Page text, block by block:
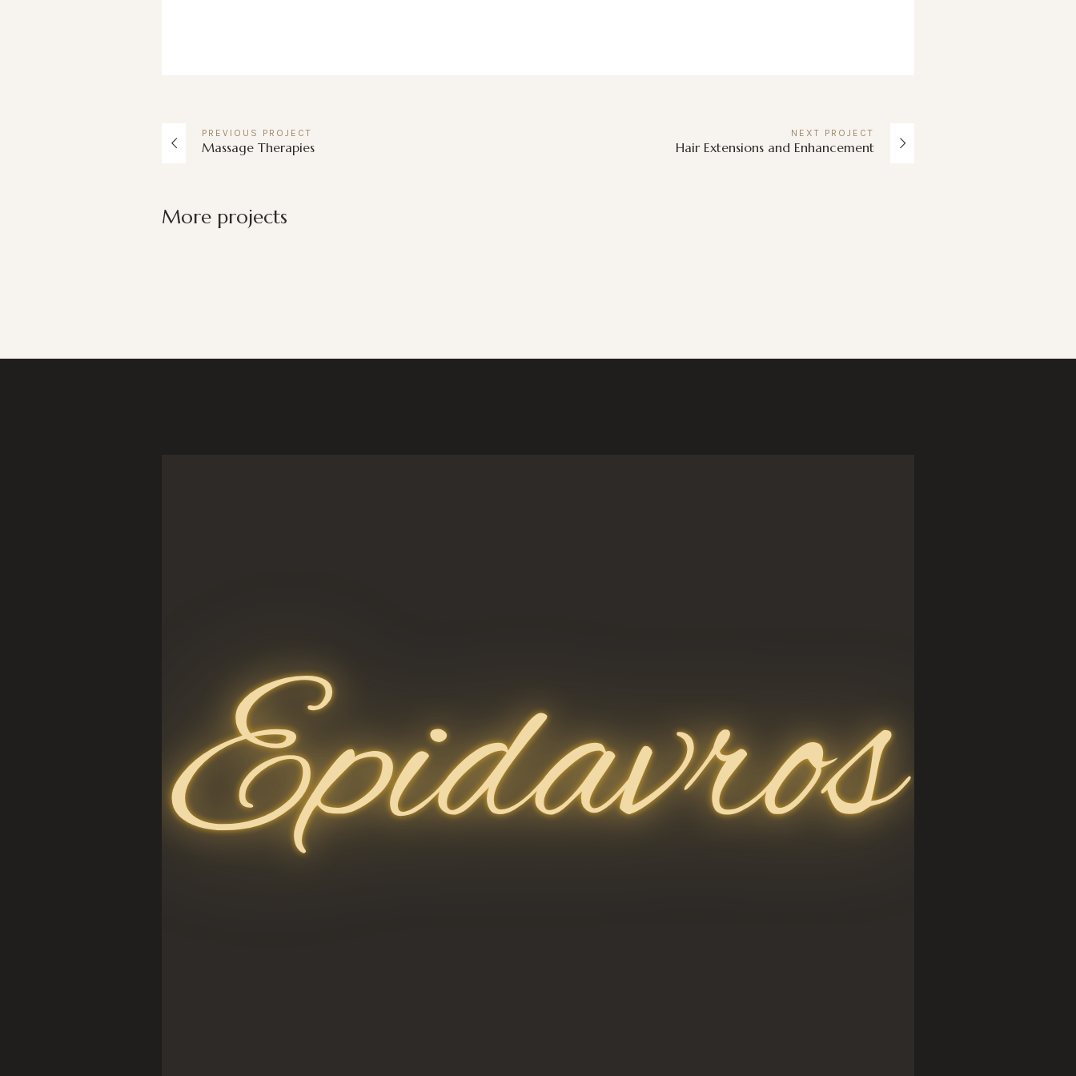
PREVIOUS PROJECT
Massage Therapies
NEXT PROJECT
Hair Extensions and Enhancement
More projects